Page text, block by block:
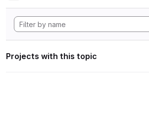
Projects with this topic